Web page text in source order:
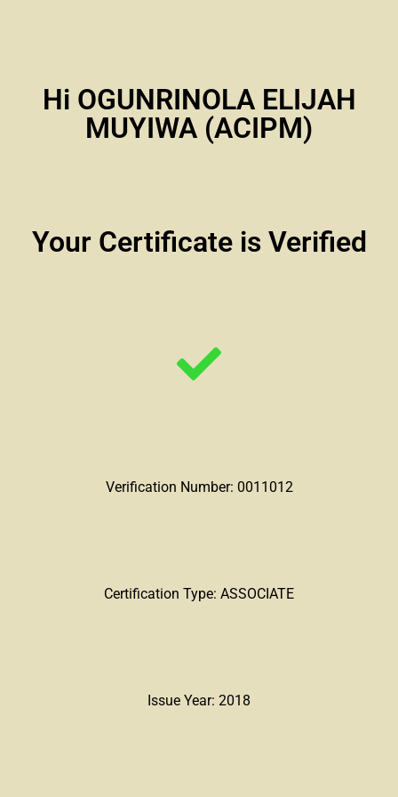
Hi OGUNRINOLA ELIJAH
MUYIWA (ACIPM)
Your Certificate is Verified
Verification Number: 0011012
Certification Type: ASSOCIATE
Issue Year: 2018